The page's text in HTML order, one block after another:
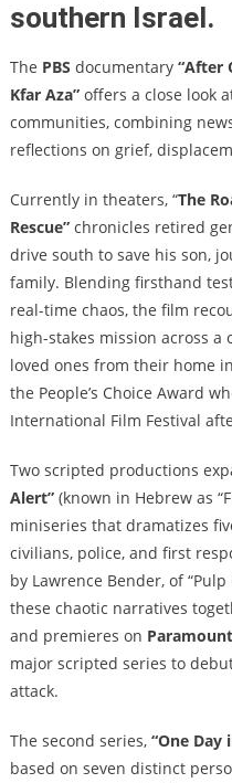
southern Israel.
The PBS documentary “After
Kfar Aza”offers a close look
communities, combining
reflections on grief,
Currently in theaters, “The
Rescue”chronicles retired
drive south to save his son,
family. Blending firsthand
real-time chaos, the film
high-stakes mission across
loved ones from their home
the People’s Choice Award
International Film Festival
Two scripted productions
Alert”(known in Hebrew as
miniseries that dramatizes
civilians, police, and first
by Lawrence Bender, of
these chaotic narratives
and premieres on
major scripted series to
attack.
The second series, “One Day
based on seven distinct